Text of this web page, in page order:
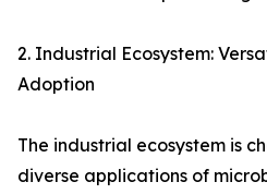
2. Industrial Ecosystem:
Adoption
The industrial ecosystem is
diverse applications of